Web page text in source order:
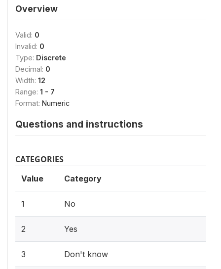
Overview
Valid: 0
Invalid: 0
Type: Discrete
Decimal: 0
Width: 12
Range: 1 - 7
Format: Numeric
Questions and instructions
CATEGORIES
Value Category
1 No
2 Yes
3 Don't know